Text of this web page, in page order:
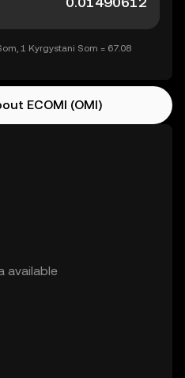
1 Kyrgystani Som = 67.08
ECOMI (OMI)
available